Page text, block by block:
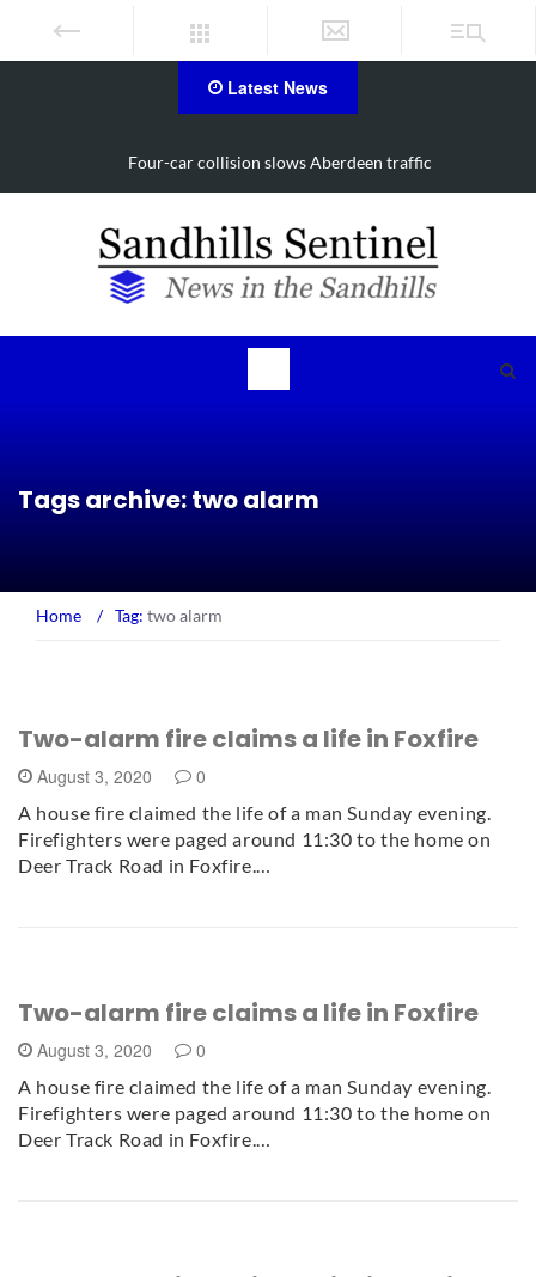
Latest News
Vehicle flips, driver trapped in Southern Pines collision
Tags archive: two alarm
Home / Tag: two alarm
Two-alarm fire claims a life in Foxfire
August 3, 2020 0
A house fire claimed the life of a man Sunday evening.
Firefighters were paged around 11:30 to the home on
Deer Track Road in Foxfire.…
Two-alarm fire claims a life in Foxfire
August 3, 2020 0
A house fire claimed the life of a man Sunday evening.
Firefighters were paged around 11:30 to the home on
Deer Track Road in Foxfire.…